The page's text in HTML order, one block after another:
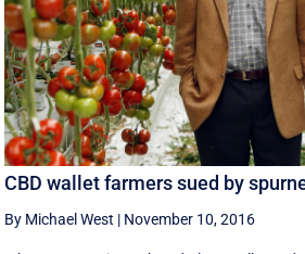
CBD wallet farmers sued by
By Michael West | November 10, 2016